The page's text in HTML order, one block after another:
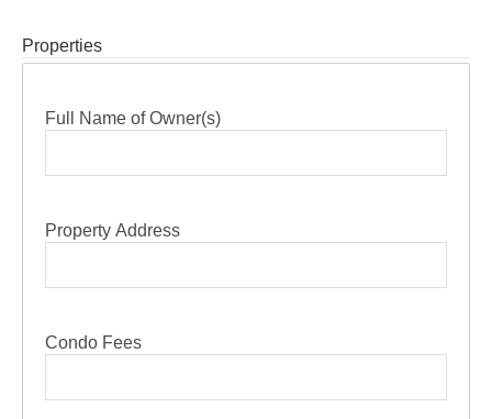
Properties
Full Name of Owner(s)
Property Address
Condo Fees